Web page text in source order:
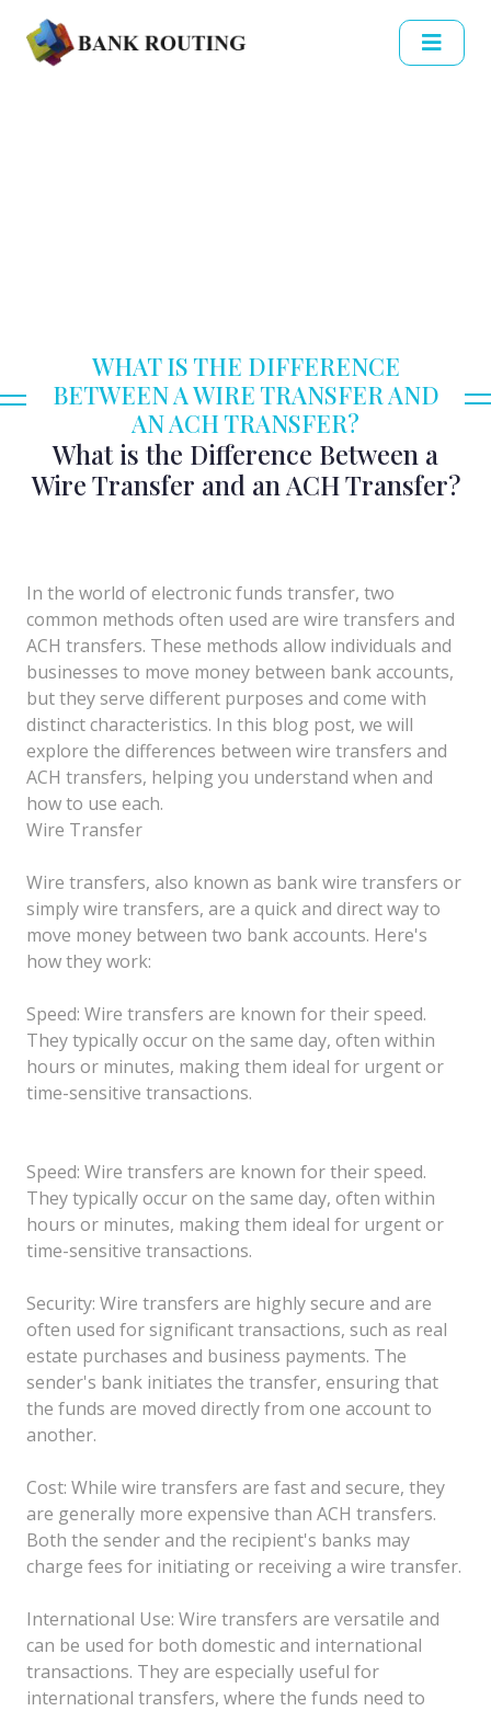
WHAT IS THE DIFFERENCE
BETWEEN A WIRE TRANSFER AND
AN ACH TRANSFER?
What is the Difference Between a
Wire Transfer and an ACH Transfer?
In the world of electronic funds transfer, two
common methods often used are wire transfers and
ACH transfers. These methods allow individuals and
businesses to move money between bank accounts,
but they serve different purposes and come with
distinct characteristics. In this blog post, we will
explore the differences between wire transfers and
ACH transfers, helping you understand when and
how to use each.
Wire Transfer
Wire transfers, also known as bank wire transfers or
simply wire transfers, are a quick and direct way to
move money between two bank accounts. Here's
how they work:
Speed: Wire transfers are known for their speed.
They typically occur on the same day, often within
hours or minutes, making them ideal for urgent or
time-sensitive transactions.
Speed: Wire transfers are known for their speed.
They typically occur on the same day, often within
hours or minutes, making them ideal for urgent or
time-sensitive transactions.
Security: Wire transfers are highly secure and are
often used for significant transactions, such as real
estate purchases and business payments. The
sender's bank initiates the transfer, ensuring that
the funds are moved directly from one account to
another.
Cost: While wire transfers are fast and secure, they
are generally more expensive than ACH transfers.
Both the sender and the recipient's banks may
charge fees for initiating or receiving a wire transfer.
International Use: Wire transfers are versatile and
can be used for both domestic and international
transactions. They are especially useful for
international transfers, where the funds need to